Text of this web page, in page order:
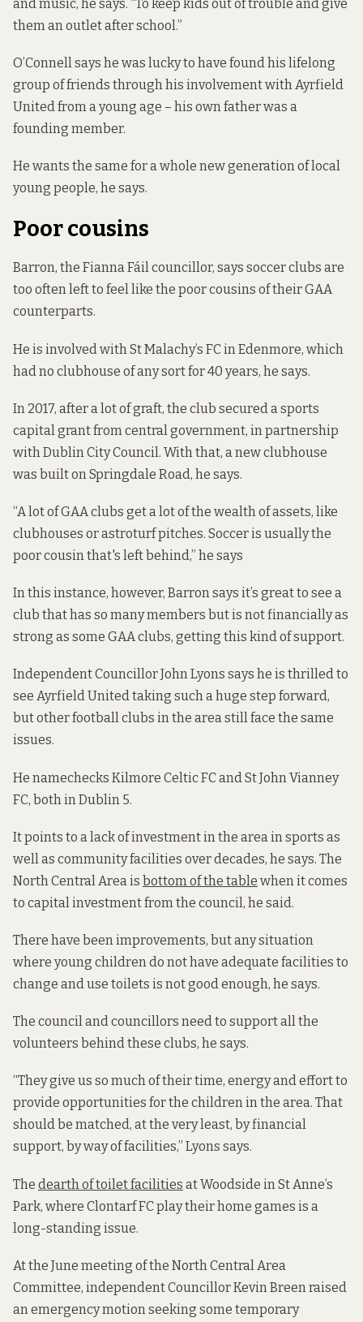
and music, he says. “To keep kids out of trouble and give
them an outlet after school.”
O’Connell says he was lucky to have found his lifelong
group of friends through his involvement with Ayrfield
United from a young age – his own father was a
founding member.
He wants the same for a whole new generation of local
young people, he says.
Poor cousins
Barron, the Fianna Fáil councillor, says soccer clubs are
too often left to feel like the poor cousins of their GAA
counterparts.
He is involved with St Malachy’s FC in Edenmore, which
had no clubhouse of any sort for 40 years, he says.
In 2017, after a lot of graft, the club secured a sports
capital grant from central government, in partnership
with Dublin City Council. With that, a new clubhouse
was built on Springdale Road, he says.
“A lot of GAA clubs get a lot of the wealth of assets, like
clubhouses or astroturf pitches. Soccer is usually the
poor cousin that's left behind,” he says
In this instance, however, Barron says it’s great to see a
club that has so many members but is not financially as
strong as some GAA clubs, getting this kind of support.
Independent Councillor John Lyons says he is thrilled to
see Ayrfield United taking such a huge step forward,
but other football clubs in the area still face the same
issues.
He namechecks Kilmore Celtic FC and St John Vianney
FC, both in Dublin 5.
It points to a lack of investment in the area in sports as
well as community facilities over decades, he says. The
North Central Area is bottom of the table when it comes
to capital investment from the council, he said.
There have been improvements, but any situation
where young children do not have adequate facilities to
change and use toilets is not good enough, he says.
The council and councillors need to support all the
volunteers behind these clubs, he says.
“They give us so much of their time, energy and effort to
provide opportunities for the children in the area. That
should be matched, at the very least, by financial
support, by way of facilities,” Lyons says.
The dearth of toilet facilities at Woodside in St Anne’s
Park, where Clontarf FC play their home games is a
long-standing issue.
At the June meeting of the North Central Area
Committee, independent Councillor Kevin Breen raised
an emergency motion seeking some temporary